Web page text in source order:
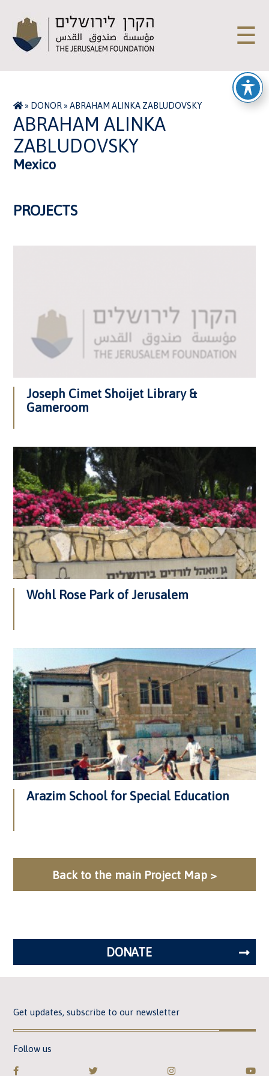
☰
» DONOR»ABRAHAM ALINKA ZABLUDOVSKY
ABRAHAM ALINKA
ZABLUDOVSKY
Mexico
PROJECTS
Joseph Cimet Shoijet Library &
Gameroom
Wohl Rose Park of Jerusalem
Arazim School for Special Education
Back to the main Project Map >
DONATE
Get updates, subscribe to our newsletter
Follow us